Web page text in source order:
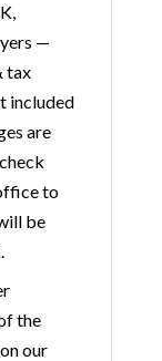
—
tax
included
are
to
be
the
our